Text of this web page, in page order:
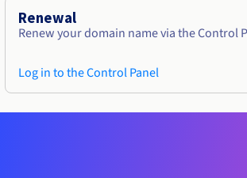
Renewal
Renew your domain name via the Control
Log in to the Control Panel